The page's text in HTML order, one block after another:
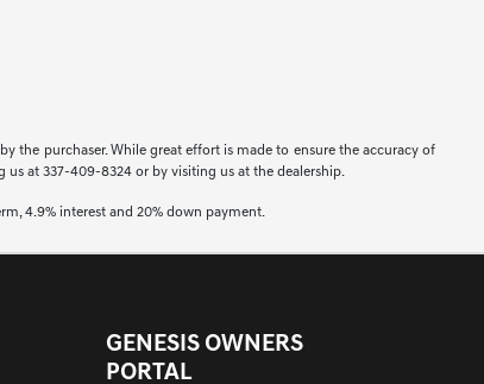
the purchaser. While great effort is made to ensure the accuracy of
at 337-409-8324 or by visiting us at the dealership.
4.9% interest and 20% down payment.
GENESIS OWNERS
PORTAL